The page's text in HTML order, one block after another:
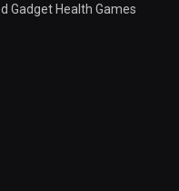
Gadget Health Games